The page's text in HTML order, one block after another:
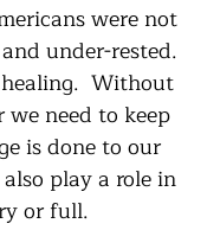
were not
under-rested.
Without
need to keep
is done to our
play a role in
or full.